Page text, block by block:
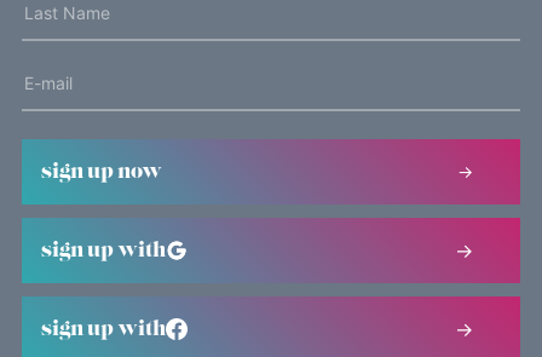
sign up now
sign up with
sign up with